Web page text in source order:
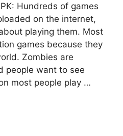
Hundreds of games
on the internet,
playing them. Most
games because they
Zombies are
people want to see
most people play …